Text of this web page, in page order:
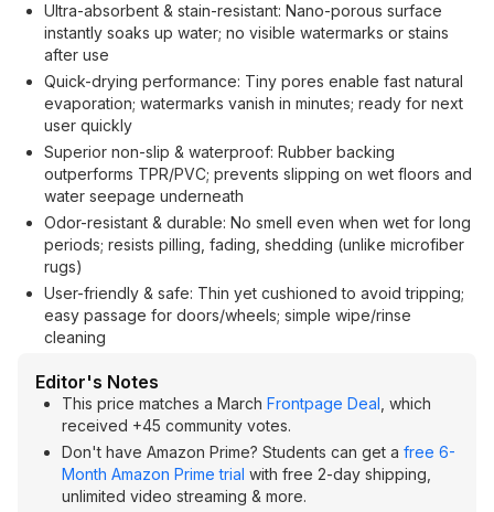
Ultra-absorbent & stain-resistant: Nano-porous surface
instantly soaks up water; no visible watermarks or stains
after use
Quick-drying performance: Tiny pores enable fast natural
evaporation; watermarks vanish in minutes; ready for next
user quickly
Superior non-slip & waterproof: Rubber backing
outperforms TPR/PVC; prevents slipping on wet floors and
water seepage underneath
Odor-resistant & durable: No smell even when wet for long
periods; resists pilling, fading, shedding (unlike microfiber
rugs)
User-friendly & safe: Thin yet cushioned to avoid tripping;
easy passage for doors/wheels; simple wipe/rinse
cleaning
Editor's Notes
This price matches a March Frontpage Deal , which
received +45 community votes.
Don't have Amazon Prime? Students can get a free 6-
Month Amazon Prime trial with free 2-day shipping,
unlimited video streaming & more.